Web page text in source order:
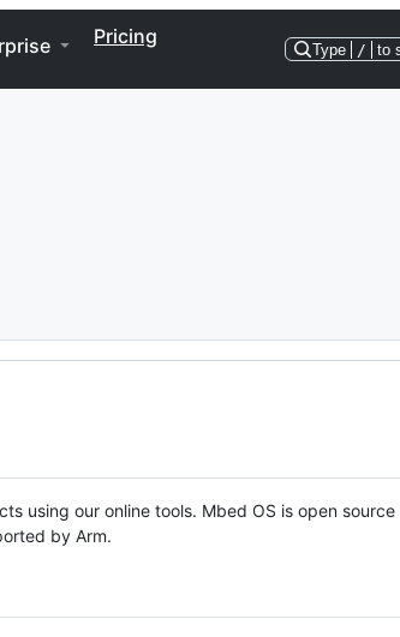
Pricing
Type / to
using our online tools. Mbed OS is open source
by Arm.